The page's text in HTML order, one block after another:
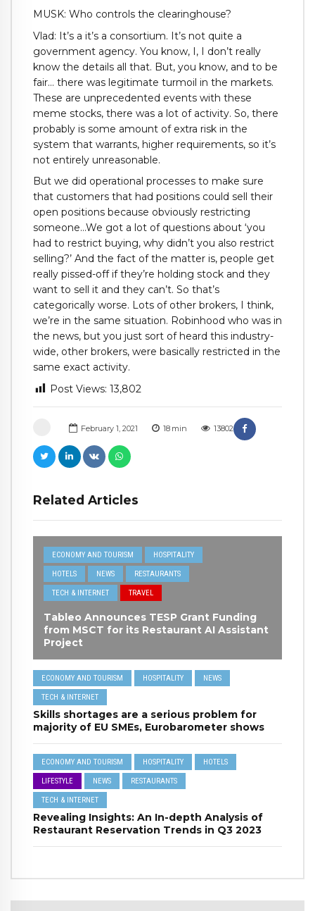
February 1, 2021 18 min 13802
Related Articles
ECONOMY AND TOURISM HOSPITALITY
HOTELS NEWS RESTAURANTS
TECH & INTERNET TRAVEL
Tableo Announces TESP Grant Funding
from MSCT for its Restaurant AI Assistant
Project
ECONOMY AND TOURISM HOSPITALITY NEWS
TECH & INTERNET
Skills shortages are a serious problem for
majority of EU SMEs, Eurobarometer shows
ECONOMY AND TOURISM HOSPITALITY HOTELS
LIFESTYLE NEWS RESTAURANTS
TECH & INTERNET
Revealing Insights: An In-depth Analysis of
Restaurant Reservation Trends in Q3 2023
MUSK: Who controls the clearinghouse?
Vlad: It’s a it’s a consortium. It’s not quite a
government agency. You know, I, I don’t really
know the details all that. But, you know, and to be
fair… there was legitimate turmoil in the markets.
These are unprecedented events with these
meme stocks, there was a lot of activity. So, there
probably is some amount of extra risk in the
system that warrants, higher requirements, so it’s
not entirely unreasonable.
But we did operational processes to make sure
that customers that had positions could sell their
open positions because obviously restricting
someone…We got a lot of questions about ‘you
had to restrict buying, why didn’t you also restrict
selling?’ And the fact of the matter is, people get
really pissed-off if they’re holding stock and they
want to sell it and they can’t. So that’s
categorically worse. Lots of other brokers, I think,
we’re in the same situation. Robinhood who was in
the news, but you just sort of heard this industry-
wide, other brokers, were basically restricted in the
same exact activity.
Post Views: 13,802